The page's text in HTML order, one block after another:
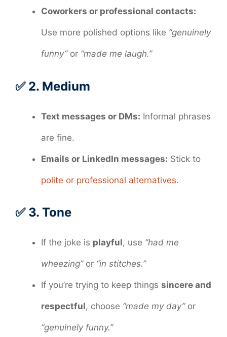
Coworkers or professional contacts:
Use more polished options like “genuinely
funny”or “made me laugh.”
✅ 2. Medium
Text messages or DMs: Informal phrases
are fine.
Emails or LinkedIn messages: Stick to
polite or professional alternatives.
✅ 3. Tone
If the joke is playful, use “had me
wheezing”or “in stitches.”
If you’re trying to keep things sincere and
respectful, choose “made my day”or
“genuinely funny.”